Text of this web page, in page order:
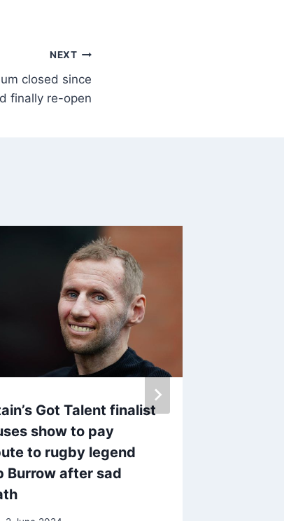
NEXT
closed since
finally re-open
Got Talent finalist
show to pay
to rugby legend
Burrow after sad